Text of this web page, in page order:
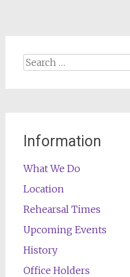
Search
Information
What We Do
Location
Rehearsal Times
Upcoming Events
History
Office Holders